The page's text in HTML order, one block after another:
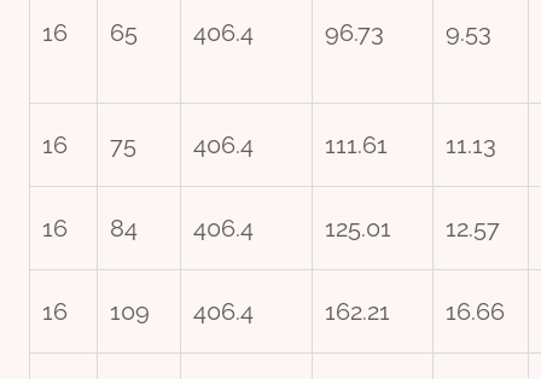
16 65 406.4 96.73 9.53
16 75 406.4 111.61 11.13
16 84 406.4 125.01 12.57
16 109 406.4 162.21 16.66